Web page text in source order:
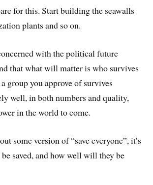
for this. Start building the seawalls
plants and so on.
with the political future
that what will matter is who survives
group you approve of survives
well, in both numbers and quality,
in the world to come.
some version of “save everyone”, it’s
saved, and how well will they be